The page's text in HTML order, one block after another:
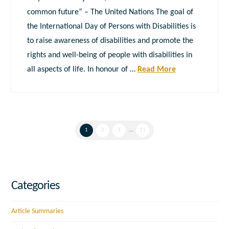
common future” – The United Nations The goal of
the International Day of Persons with Disabilities is
to raise awareness of disabilities and promote the
rights and well-being of people with disabilities in
all aspects of life. In honour of … Read More
1 2 3 ...
Categories
Article Summaries